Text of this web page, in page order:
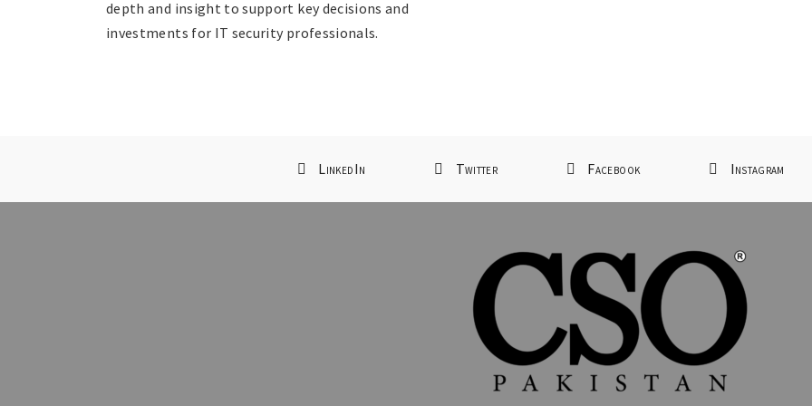
depth and insight to support key decisions and
investments for IT security professionals.
LinkedIn Twitter Facebook Instagram